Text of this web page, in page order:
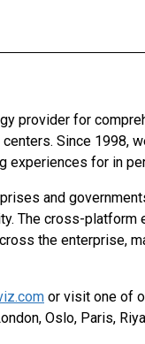
provider for
Since 1998,
experiences for in
and
The cross-platform
the enterprise,
or visit one of
Oslo, Paris,